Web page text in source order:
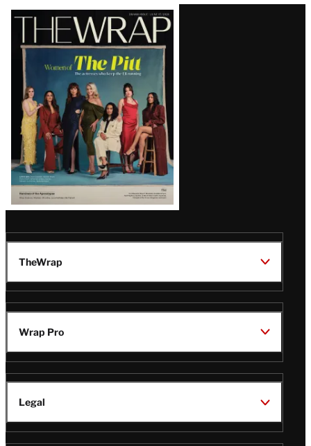
Latest
Magazine
Issue
TheWrap
Wrap Pro
Legal